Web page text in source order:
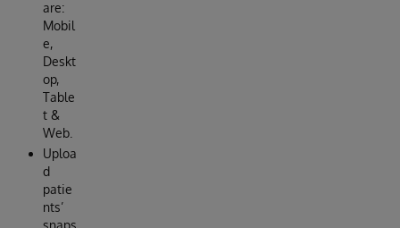
are:
Mobil
e,
Deskt
op,
Table
t &
Web.
Uploa
d
patie
nts’